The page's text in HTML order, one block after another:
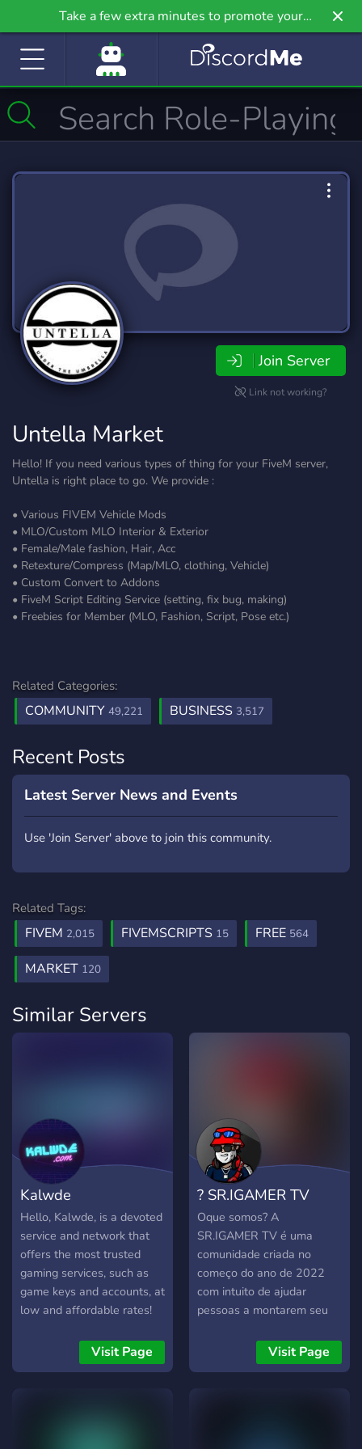
Take a few extra minutes to promote your
community even further on Griv.io, our newest
Join Server
Link not working?
Untella Market
Hello! If you need various types of thing for your FiveM server,
Untella is right place to go. We provide :
• Various FIVEM Vehicle Mods
• MLO/Custom MLO Interior & Exterior
• Female/Male fashion, Hair, Acc
• Retexture/Compress (Map/MLO, clothing, Vehicle)
• Custom Convert to Addons
• FiveM Script Editing Service (setting, fix bug, making)
• Freebies for Member (MLO, Fashion, Script, Pose etc.)
Related Categories:
COMMUNITY 49,221 BUSINESS 3,517
Recent Posts
Latest Server News and Events
Use 'Join Server' above to join this community.
Related Tags:
FIVEM 2,015 FIVEMSCRIPTS 15 FREE 564
MARKET 120
Similar Servers
Kalwde
Hello, Kalwde, is a devoted
service and network that
offers the most trusted
gaming services, such as
game keys and accounts, at
low and affordable rates!
Masuta (Mxsuta)Visit Page
? SR.IGAMER TV
Oque somos? A
SR.IGAMER TV é uma
comunidade criada no
começo do ano de 2022
com intuito de ajudar
pessoas a montarem seu
apreenderem a programar
e também como um todo o
Visit Page